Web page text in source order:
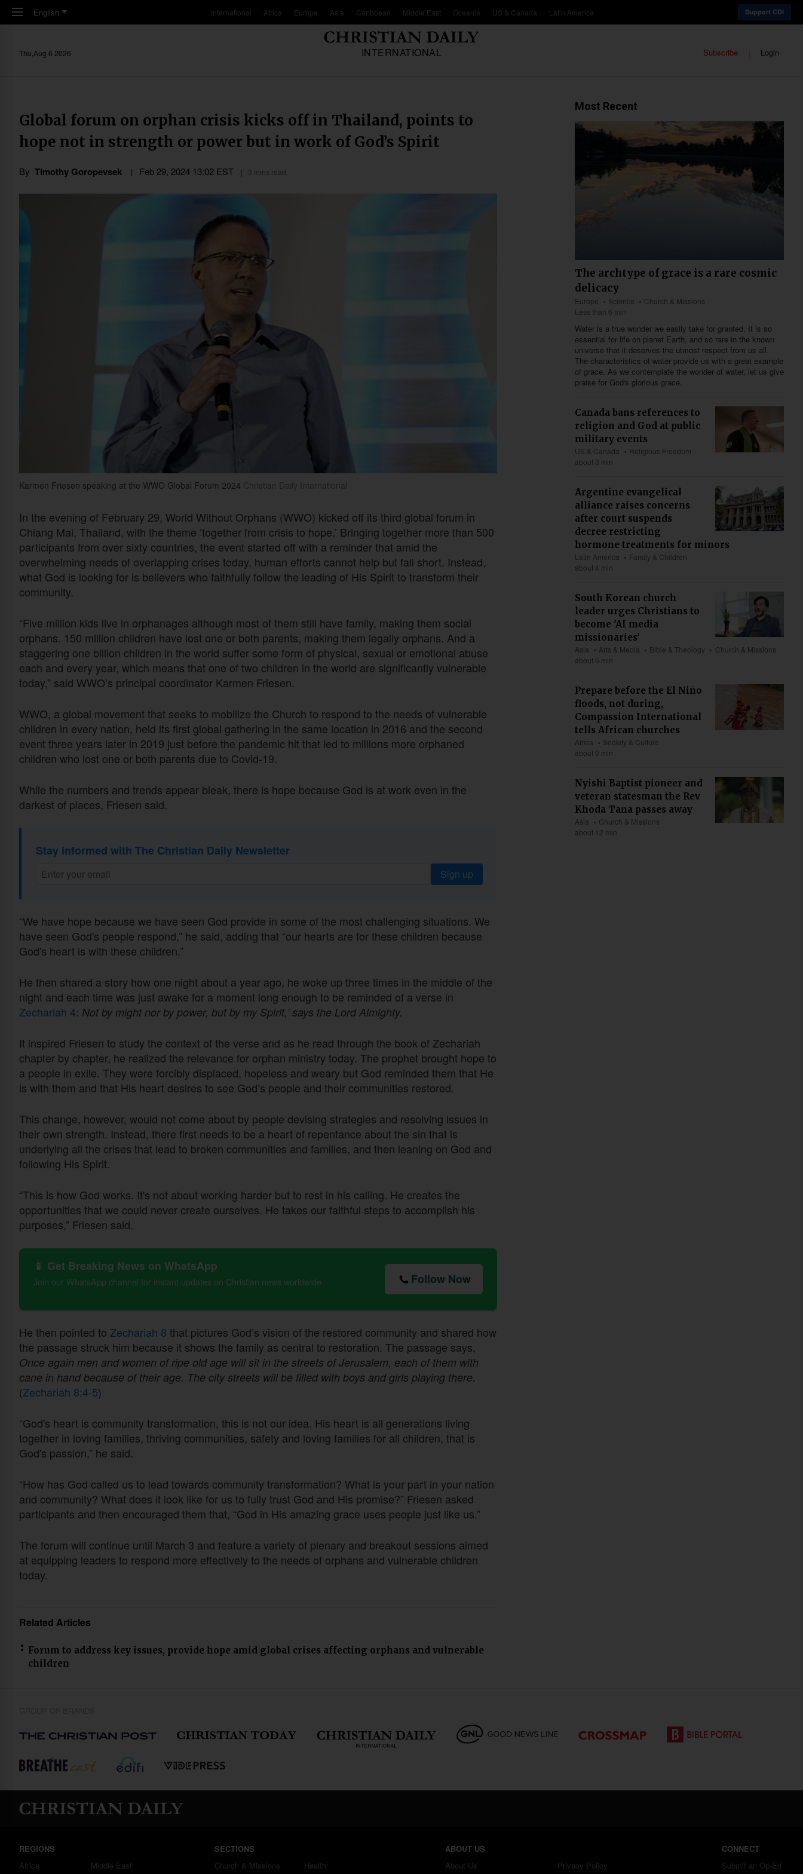
Skip to main content
English International Africa Europe Asia Caribbean Middle East Oceania US & Canada Latin America Support CDI
INTERNATIONAL
Thu,Aug 6 2026 Subscribe Login
Global forum on orphan crisis kicks off in Thailand, points to
hope not in strength or power but in work of God’s Spirit
By Timothy Goropevsek Feb 29, 2024 13:02 EST 3 mins read
Karmen Friesen speaking at the WWO Global Forum 2024 Christian Daily International
In the evening of February 29, World Without Orphans (WWO) kicked off its third global forum in
Chiang Mai, Thailand, with the theme ‘together from crisis to hope.’ Bringing together more than 500
participants from over sixty countries, the event started off with a reminder that amid the
overwhelming needs of overlapping crises today, human efforts cannot help but fall short. Instead,
what God is looking for is believers who faithfully follow the leading of His Spirit to transform their
community.
“Five million kids live in orphanages although most of them still have family, making them social
orphans. 150 million children have lost one or both parents, making them legally orphans. And a
staggering one billion children in the world suffer some form of physical, sexual or emotional abuse
each and every year, which means that one of two children in the world are significantly vulnerable
today,” said WWO’s principal coordinator Karmen Friesen.
WWO, a global movement that seeks to mobilize the Church to respond to the needs of vulnerable
children in every nation, held its first global gathering in the same location in 2016 and the second
event three years later in 2019 just before the pandemic hit that led to millions more orphaned
children who lost one or both parents due to Covid-19.
While the numbers and trends appear bleak, there is hope because God is at work even in the
darkest of places, Friesen said.
Stay informed with The Christian Daily Newsletter
Sign up
“We have hope because we have seen God provide in some of the most challenging situations. We
have seen God's people respond,” he said, adding that “our hearts are for these children because
God's heart is with these children.”
He then shared a story how one night about a year ago, he woke up three times in the middle of the
night and each time was just awake for a moment long enough to be reminded of a verse in
Zechariah 4: Not by might nor by power, but by my Spirit,’ says the Lord Almighty.
It inspired Friesen to study the context of the verse and as he read through the book of Zechariah
chapter by chapter, he realized the relevance for orphan ministry today. The prophet brought hope to
a people in exile. They were forcibly displaced, hopeless and weary but God reminded them that He
is with them and that His heart desires to see God’s people and their communities restored.
This change, however, would not come about by people devising strategies and resolving issues in
their own strength. Instead, there first needs to be a heart of repentance about the sin that is
underlying all the crises that lead to broken communities and families, and then leaning on God and
following His Spirit.
“This is how God works. It's not about working harder but to rest in his calling. He creates the
opportunities that we could never create ourselves. He takes our faithful steps to accomplish his
purposes,” Friesen said.
📱 Get Breaking News on WhatsApp
Join our WhatsApp channel for instant updates on Christian news worldwide Follow Now
He then pointed to Zechariah 8 that pictures God’s vision of the restored community and shared how
the passage struck him because it shows the family as central to restoration. The passage says,
Once again men and women of ripe old age will sit in the streets of Jerusalem, each of them with
cane in hand because of their age. The city streets will be filled with boys and girls playing there.
(Zechariah 8:4-5)
“God's heart is community transformation, this is not our idea. His heart is all generations living
together in loving families, thriving communities, safety and loving families for all children, that is
God's passion,” he said.
“How has God called us to lead towards community transformation? What is your part in your nation
and community? What does it look like for us to fully trust God and His promise?” Friesen asked
participants and then encouraged them that, “God in His amazing grace uses people just like us.”
The forum will continue until March 3 and feature a variety of plenary and breakout sessions aimed
at equipping leaders to respond more effectively to the needs of orphans and vulnerable children
today.
Related Articles
Forum to address key issues, provide hope amid global crises affecting orphans and vulnerable
children
Most Recent
The archtype of grace is a rare cosmic
delicacy
Europe Science
Church & Missions
Less than 6 min
Water is a true wonder we easily take for granted. It is so
essential for life on planet Earth, and so rare in the known
universe that it deserves the utmost respect from us all.
The characteristics of water provide us with a great example
of grace. As we contemplate the wonder of water, let us give
praise for God's glorious grace.
Canada bans references to
religion and God at public
military events
US & Canada
Religious Freedom
about 3 min
Argentine evangelical
alliance raises concerns
after court suspends
decree restricting
hormone treatments for minors
Latin America
Family & Children
about 4 min
South Korean church
leader urges Christians to
become 'AI media
missionaries'
Asia Arts & Media Bible & Theology
Church & Missions
about 6 min
Prepare before the El Niño
floods, not during,
Compassion International
tells African churches
Africa
Society & Culture
about 9 min
Nyishi Baptist pioneer and
veteran statesman the Rev
Khoda Tana passes away
Asia
Church & Missions
about 12 min
REGIONS
Africa
Middle East
SECTIONS
Church & Missions
Health
ABOUT US
About Us
Privacy Policy
CONNECT
Submit an Op-Ed